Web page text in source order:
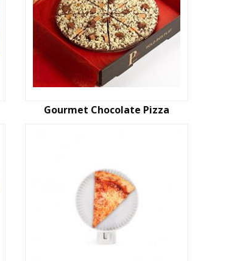
Gourmet Chocolate Pizza